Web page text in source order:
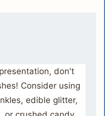
don't
Consider using
edible glitter,